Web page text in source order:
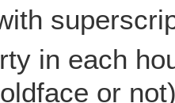
in each
or